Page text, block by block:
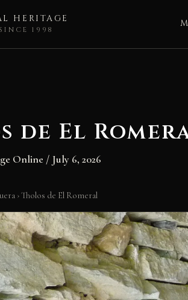
HERITAGE
1998
de El
Online / July 6, 2026
›Tholos de El Romeral